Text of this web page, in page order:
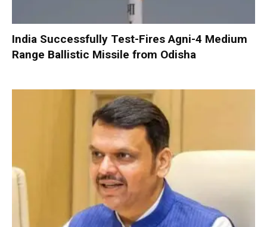
India Successfully Test-Fires Agni-4 Medium
Range Ballistic Missile from Odisha